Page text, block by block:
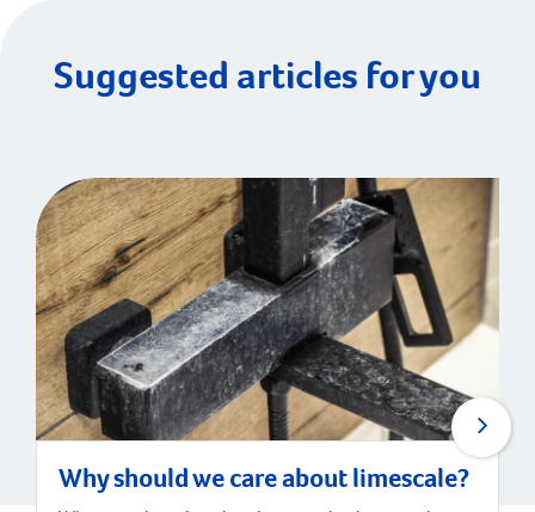
Suggested articles for you
Why should we care about limescale?